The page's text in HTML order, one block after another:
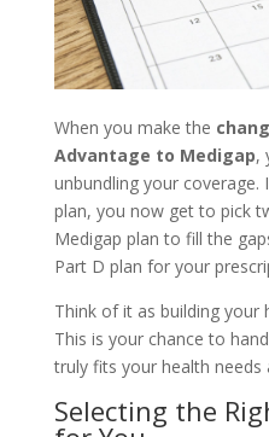
When you make the
Advantage to Medigap,
unbundling your
plan, you now get to pick
Medigap plan to fill the
Part D plan for your
Think of it as building your
This is your chance to
truly fits your health
Selecting the